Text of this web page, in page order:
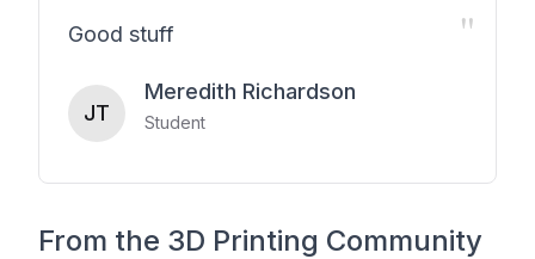
"
Good stuff
JT
Meredith Richardson
Student
From the 3D Printing Community